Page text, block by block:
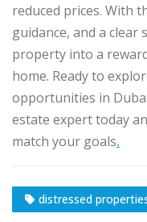
reduced prices. With
guidance, and a
property into a
home. Ready to
opportunities in
estate expert today
match your goals.
distressed